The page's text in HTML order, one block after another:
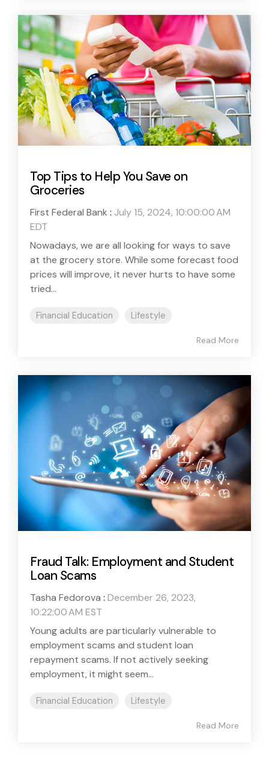
Top Tips to Help You Save on
Groceries
First Federal Bank : July 15, 2024, 10:00:00 AM
EDT
Nowadays, we are all looking for ways to save
at the grocery store. While some forecast food
prices will improve, it never hurts to have some
tried...
Financial Education Lifestyle
Read More
Fraud Talk: Employment and Student
Loan Scams
Tasha Fedorova : December 26, 2023,
10:22:00 AM EST
Young adults are particularly vulnerable to
employment scams and student loan
repayment scams. If not actively seeking
employment, it might seem...
Financial Education Lifestyle
Read More